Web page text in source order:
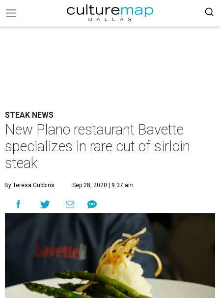
STEAK NEWS
New Plano restaurant Bavette
specializes in rare cut of sirloin
steak
By Teresa Gubbins Sep 28, 2020 | 9:37 am